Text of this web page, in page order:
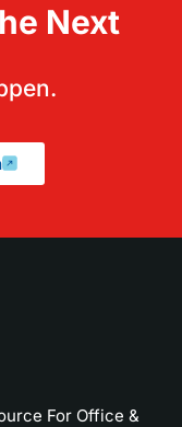
Next
For Office &